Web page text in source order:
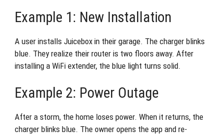
Example 1: New Installation
A user installs Juicebox in their garage. The charger blinks
blue. They realize their router is two floors away. After
installing a WiFi extender, the blue light turns solid.
Example 2: Power Outage
After a storm, the home loses power. When it returns, the
charger blinks blue. The owner opens the app and re-